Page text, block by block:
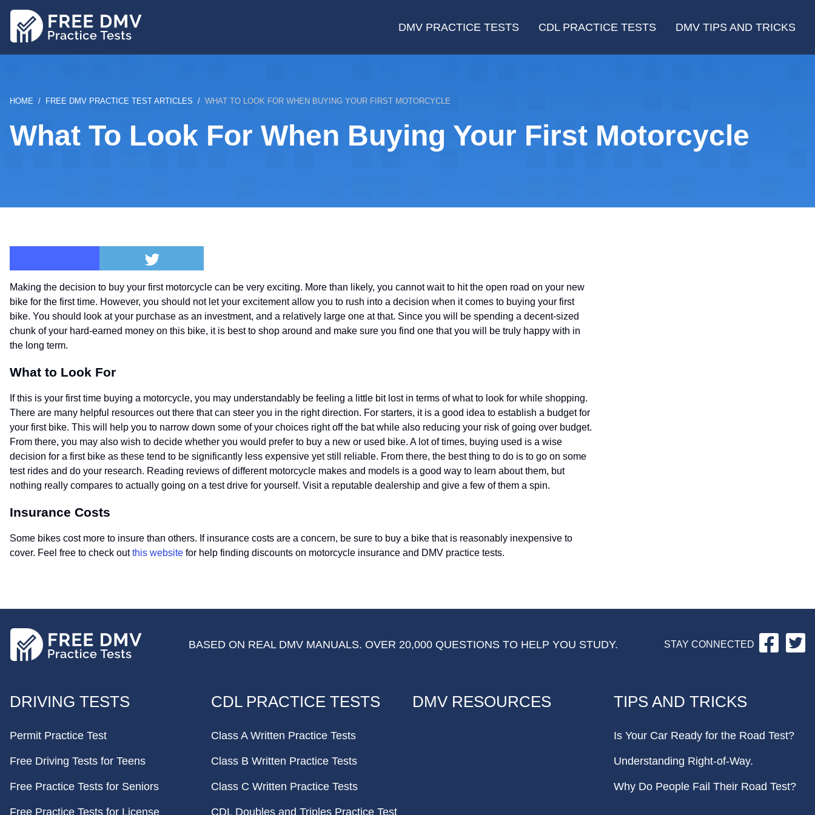
DMV PRACTICE TESTS CDL PRACTICE TESTS DMV TIPS AND TRICKS
BREADCRUMB
HOME FREE DMV PRACTICE TEST ARTICLES WHAT TO LOOK FOR WHEN BUYING YOUR FIRST MOTORCYCLE
What To Look For When Buying Your First Motorcycle
Making the decision to buy your first motorcycle can be very exciting. More than likely, you cannot wait to hit the open road on your new
bike for the first time. However, you should not let your excitement allow you to rush into a decision when it comes to buying your first
bike. You should look at your purchase as an investment, and a relatively large one at that. Since you will be spending a decent-sized
chunk of your hard-earned money on this bike, it is best to shop around and make sure you find one that you will be truly happy with in
the long term.
What to Look For
If this is your first time buying a motorcycle, you may understandably be feeling a little bit lost in terms of what to look for while shopping.
There are many helpful resources out there that can steer you in the right direction. For starters, it is a good idea to establish a budget for
your first bike. This will help you to narrow down some of your choices right off the bat while also reducing your risk of going over budget.
From there, you may also wish to decide whether you would prefer to buy a new or used bike. A lot of times, buying used is a wise
decision for a first bike as these tend to be significantly less expensive yet still reliable. From there, the best thing to do is to go on some
test rides and do your research. Reading reviews of different motorcycle makes and models is a good way to learn about them, but
nothing really compares to actually going on a test drive for yourself. Visit a reputable dealership and give a few of them a spin.
Insurance Costs
Some bikes cost more to insure than others. If insurance costs are a concern, be sure to buy a bike that is reasonably inexpensive to
cover. Feel free to check outthis website for help finding discounts on motorcycle insurance and DMV practice tests.
BASED ON REAL DMV MANUALS. OVER 20,000 QUESTIONS TO HELP YOU STUDY. STAY CONNECTED
FOOTER
DRIVING TESTS
Permit Practice Test
Free Driving Tests for Teens
Free Practice Tests for Seniors
Free Practice Tests for License
CDL PRACTICE TESTS
Class A Written Practice Tests
Class B Written Practice Tests
Class C Written Practice Tests
CDL Doubles and Triples Practice Test
DMV RESOURCES TIPS AND TRICKS
Is Your Car Ready for the Road Test?
Understanding Right-of-Way.
Why Do People Fail Their Road Test?